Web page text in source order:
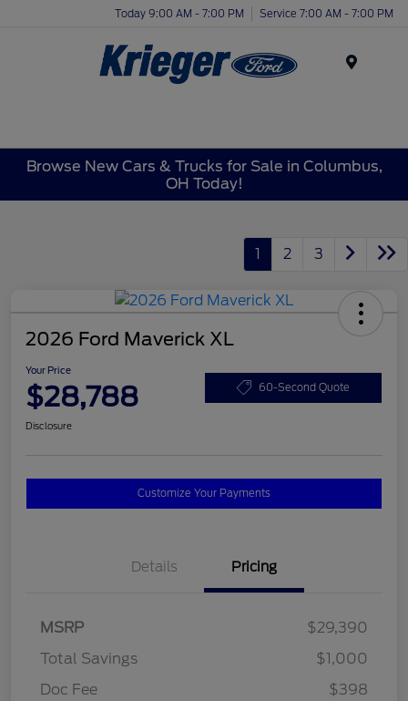
Today 9:00 AM - 7:00 PM Service 7:00 AM - 7:00 PM
Browse New Cars & Trucks for Sale in Columbus,
OH Today!
1 2 3
2026 Ford Maverick XL
Your Price
$28,788 60-Second Quote
Disclosure
Customize Your Payments
Details Pricing
MSRP
$29,390
Total Savings
$1,000
Doc Fee
$398